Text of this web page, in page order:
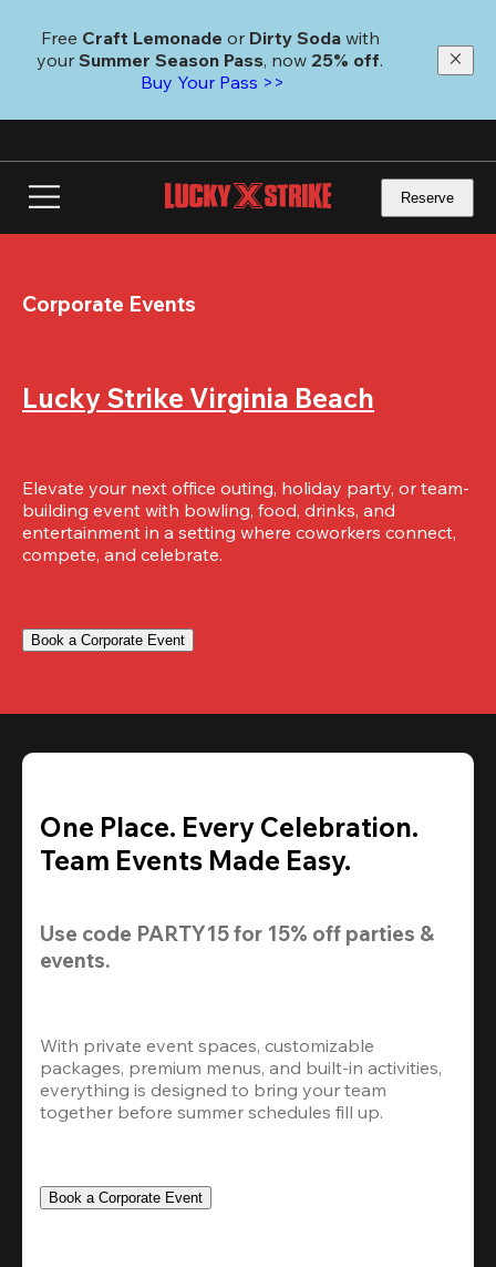
main
content
Free Craft Lemonade or Dirty Soda with
your Summer Season Pass, now 25% off.
Buy Your Pass >>
Reserve
Corporate Events
Lucky Strike Virginia Beach
Elevate your next office outing, holiday party, or team-
building event with bowling, food, drinks, and
entertainment in a setting where coworkers connect,
compete, and celebrate.
Book a Corporate Event
One Place. Every Celebration.
Team Events Made Easy.
Use code PARTY15 for 15% off parties &
events.
With private event spaces, customizable
packages, premium menus, and built-in activities,
everything is designed to bring your team
together before summer schedules fill up.
Book a Corporate Event